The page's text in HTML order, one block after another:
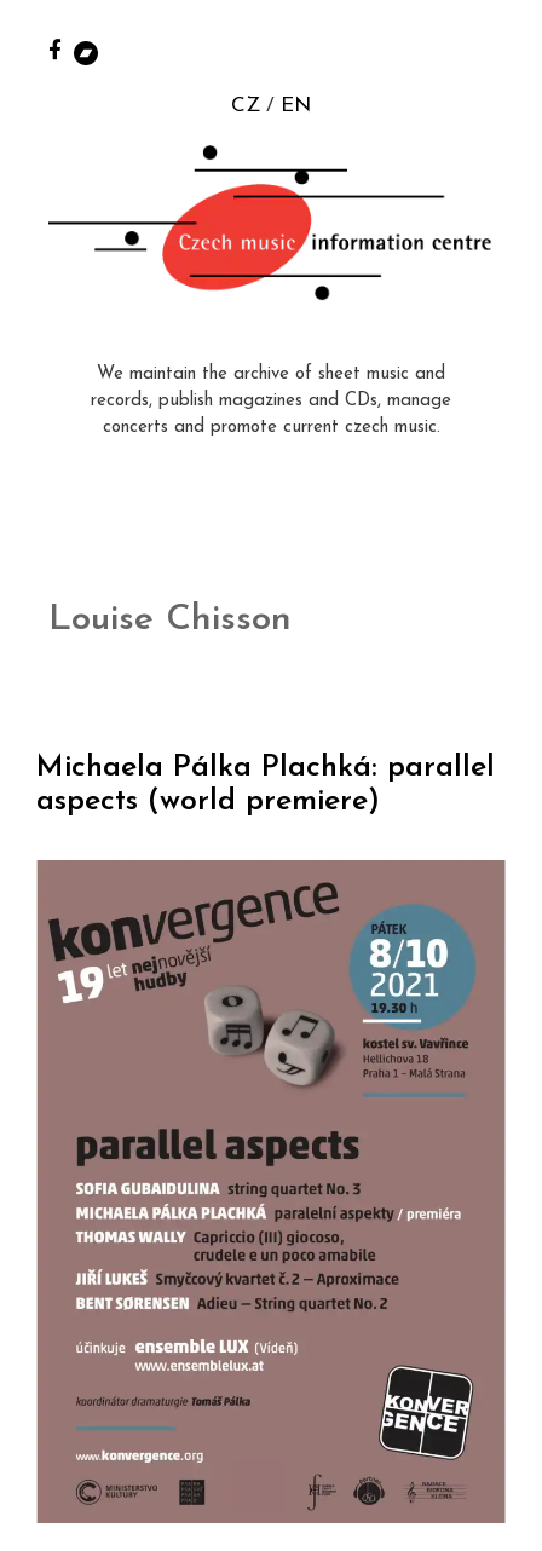
CZ EN
We maintain the archive of sheet music and
records, publish magazines and CDs, manage
concerts and promote current czech music.
Louise Chisson
Michaela Pálka Plachká: parallel
aspects (world premiere)